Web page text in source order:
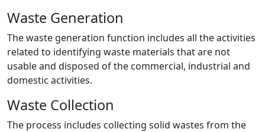
Waste Generation
The waste generation function includes all the activities
related to identifying waste materials that are not
usable and disposed of the commercial, industrial and
domestic activities.
Waste Collection
The process includes collecting solid wastes from the